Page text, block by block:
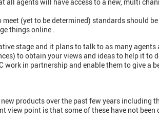
(yet to be determined) standards should
things online .
stage and it plans to talk to as many
to obtain your views and ideas to help it to
work in partnership and enable them to give a
products over the past few years including
view point is that some of these have not